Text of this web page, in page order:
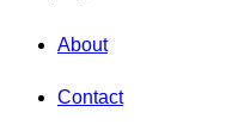
About
Contact